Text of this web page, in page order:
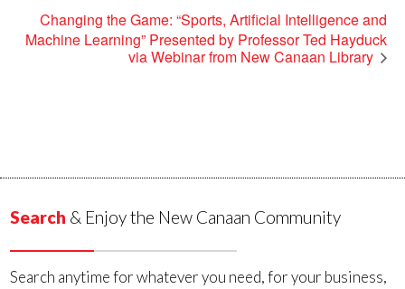
Changing the Game: “Sports, Artificial Intelligence and
Machine Learning” Presented by Professor Ted Hayduck
via Webinar from New Canaan Library
Search & Enjoy the New Canaan Community
Search anytime for whatever you need, for your business,